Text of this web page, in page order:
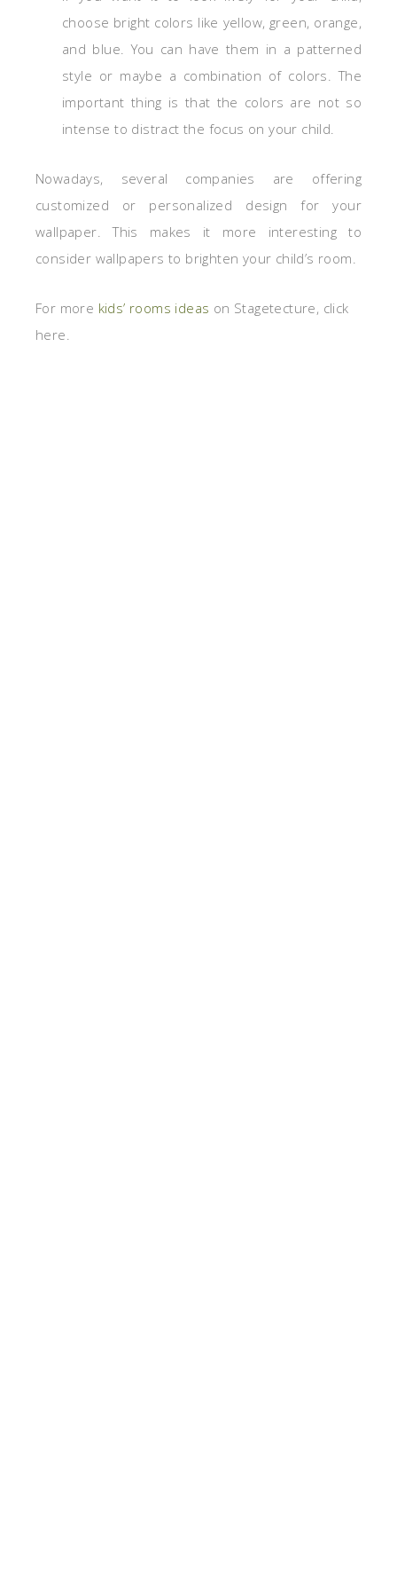
choose bright colors like yellow, green, orange,
and blue. You can have them in a patterned
style or maybe a combination of colors. The
important thing is that the colors are not so
intense to distract the focus on your child.
Nowadays, several companies are offering
customized or personalized design for your
wallpaper. This makes it more interesting to
consider wallpapers to brighten your child’s room.
For more kids’ rooms ideas on Stagetecture, click
here.